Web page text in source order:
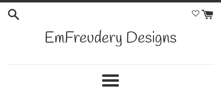
Skip
EmFreudery Designs
Menu